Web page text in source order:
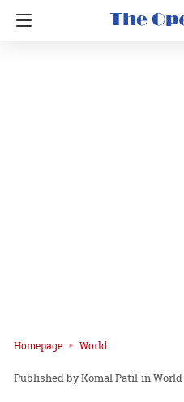
Homepage World
Komal Patil inWorld